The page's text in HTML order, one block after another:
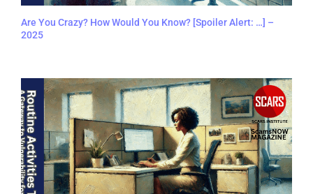
Are You Crazy? How Would You Know? [Spoiler Alert: …] –
2025